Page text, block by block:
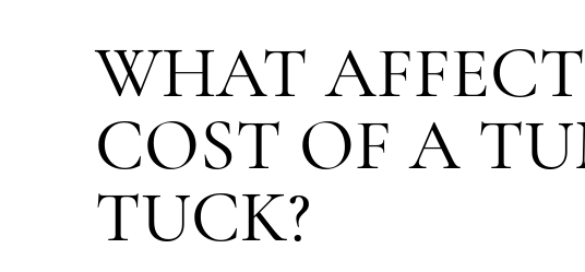
WHAT
COST OF A
TUCK?